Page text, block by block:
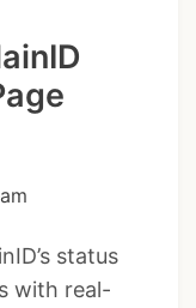
status
with real-